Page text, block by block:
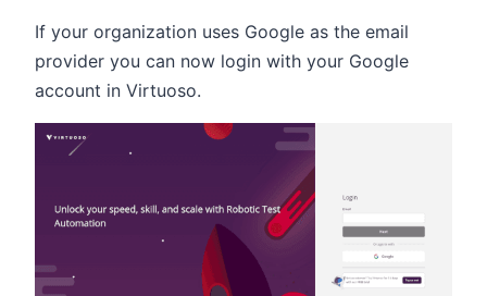
If your organization uses Google as the email
provider you can now login with your Google
account in Virtuoso.